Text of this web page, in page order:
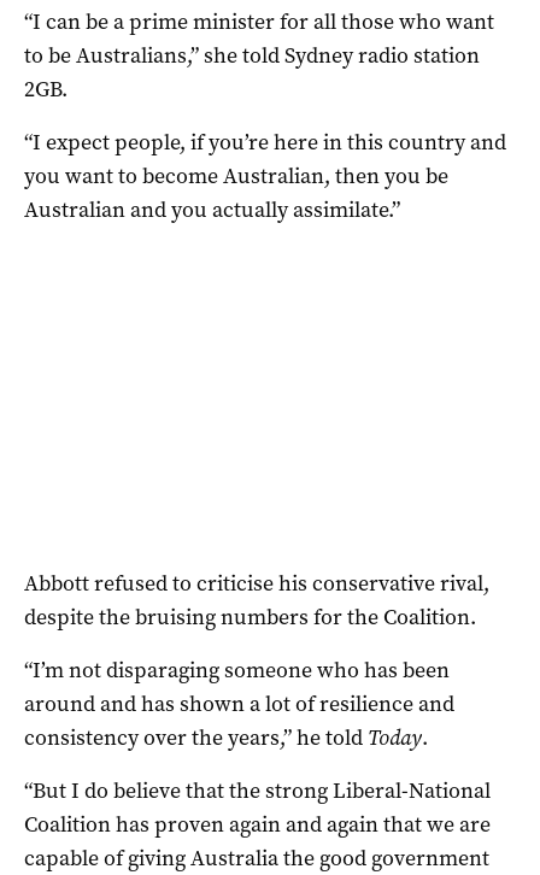
“I can be a prime minister for all those who want
to be Australians,” she told Sydney radio station
2GB.
“I expect people, if you’re here in this country and
you want to become Australian, then you be
Australian and you actually assimilate.”
Abbott refused to criticise his conservative rival,
despite the bruising numbers for the Coalition.
“I’m not disparaging someone who has been
around and has shown a lot of resilience and
consistency over the years,” he told Today.
“But I do believe that the strong Liberal-National
Coalition has proven again and again that we are
capable of giving Australia the good government